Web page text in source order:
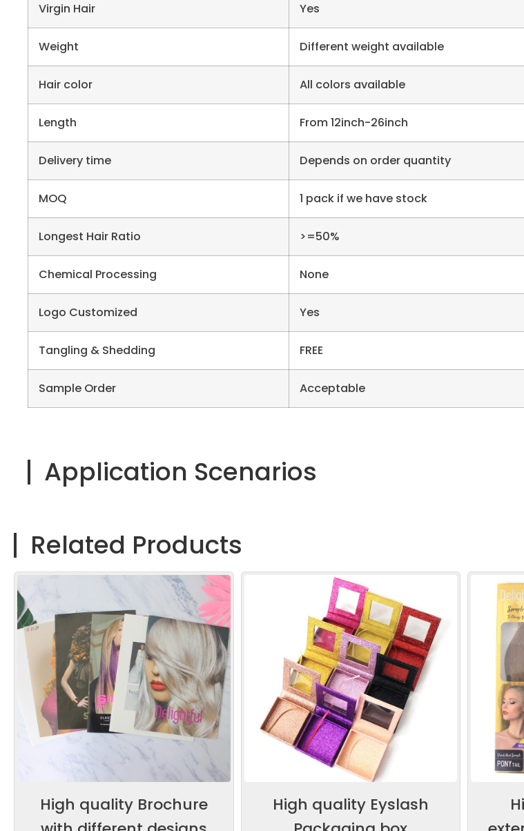
Virgin Hair Yes
Weight Different weight available
Hair color All colors available
Length From 12inch-26inch
Delivery time Depends on order quantity
MOQ 1 pack if we have stock
Longest Hair Ratio >=50%
Chemical Processing None
Logo Customized Yes
Tangling & Shedding FREE
Sample Order Acceptable
Application Scenarios
Related Products
High quality Brochure
High quality Eyslash